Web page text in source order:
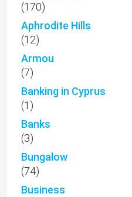
(170)
Aphrodite Hills
(12)
Armou
(7)
Banking in Cyprus
(1)
Banks
(3)
Bungalow
(74)
Business